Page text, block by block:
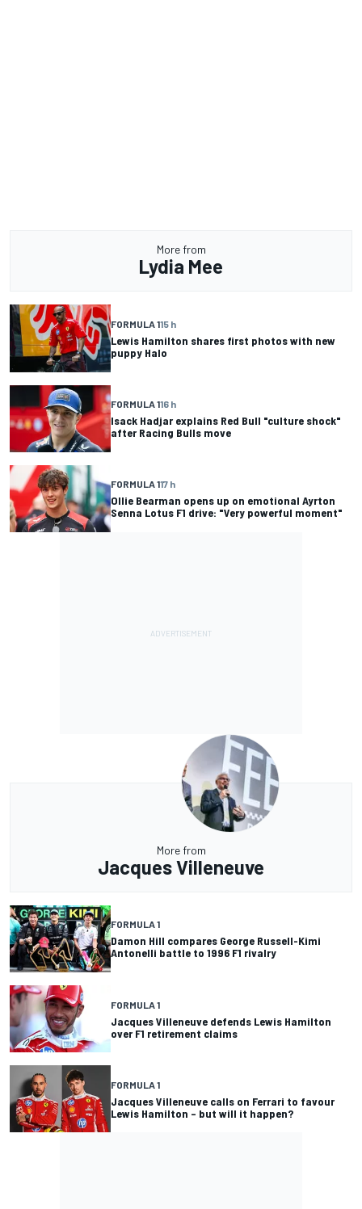
More from
Lydia Mee
FORMULA 115 h
Lewis Hamilton shares first photos with new
puppy Halo
FORMULA 116 h
Isack Hadjar explains Red Bull "culture shock"
after Racing Bulls move
FORMULA 117 h
Ollie Bearman opens up on emotional Ayrton
Senna Lotus F1 drive: "Very powerful moment"
More from
Jacques Villeneuve
FORMULA 1
Damon Hill compares George Russell-Kimi
Antonelli battle to 1996 F1 rivalry
FORMULA 1
Jacques Villeneuve defends Lewis Hamilton
over F1 retirement claims
FORMULA 1
Jacques Villeneuve calls on Ferrari to favour
Lewis Hamilton – but will it happen?